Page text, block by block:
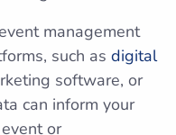
management
such as digital
software, or
can inform your
or